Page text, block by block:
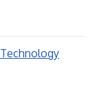
Technology